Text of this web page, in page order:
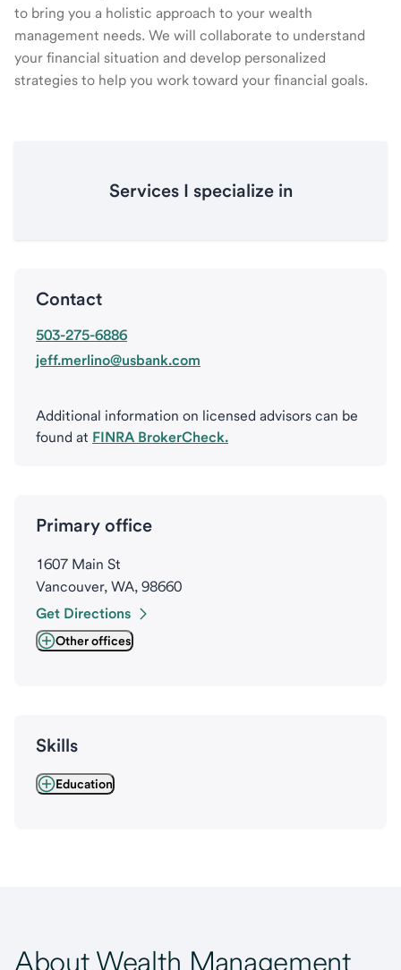
to bring you a holistic approach to your wealth
management needs. We will collaborate to understand
your financial situation and develop personalized
strategies to help you work toward your financial goals.
Services I specialize in
Contact
503-275-6886
jeff.merlino@usbank.com
Additional information on licensed advisors can be
found at FINRA BrokerCheck.
Primary office
1607 Main St
Vancouver, WA, 98660
Get Directions
Other offices
Skills
Education
About Wealth Management